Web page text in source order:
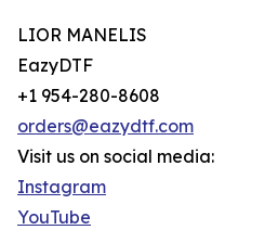
LIOR MANELIS
EazyDTF
+1 954-280-8608
orders@eazydtf.com
Visit us on social media:
Instagram
YouTube